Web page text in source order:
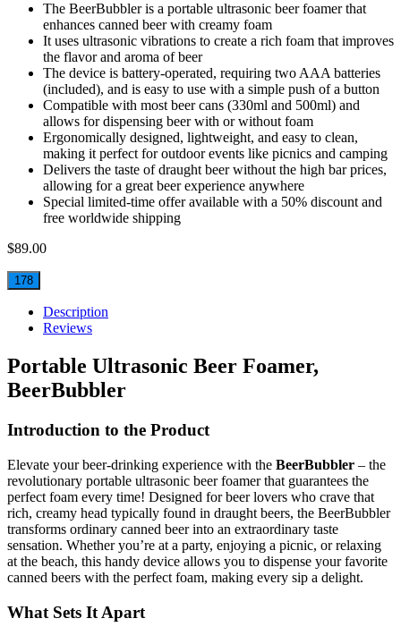
The BeerBubbler is a portable ultrasonic beer foamer that
enhances canned beer with creamy foam
It uses ultrasonic vibrations to create a rich foam that improves
the flavor and aroma of beer
The device is battery-operated, requiring two AAA batteries
(included), and is easy to use with a simple push of a button
Compatible with most beer cans (330ml and 500ml) and
allows for dispensing beer with or without foam
Ergonomically designed, lightweight, and easy to clean,
making it perfect for outdoor events like picnics and camping
Delivers the taste of draught beer without the high bar prices,
allowing for a great beer experience anywhere
Special limited-time offer available with a 50% discount and
free worldwide shipping
$89.00
178
Description
Reviews
Portable Ultrasonic Beer Foamer,
BeerBubbler
Introduction to the Product
Elevate your beer-drinking experience with the BeerBubbler – the
revolutionary portable ultrasonic beer foamer that guarantees the
perfect foam every time! Designed for beer lovers who crave that
rich, creamy head typically found in draught beers, the BeerBubbler
transforms ordinary canned beer into an extraordinary taste
sensation. Whether you’re at a party, enjoying a picnic, or relaxing
at the beach, this handy device allows you to dispense your favorite
canned beers with the perfect foam, making every sip a delight.
What Sets It Apart